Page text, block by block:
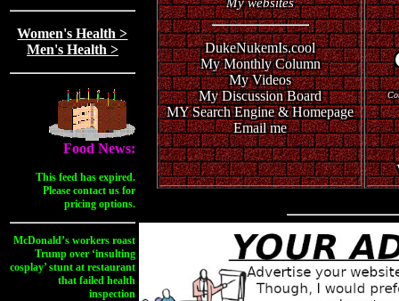
Women's Health >
Men's Health >
Food News:
This feed has expired.
Please contact us for
pricing options.
McDonald’s workers roast
Trump over ‘insulting
cosplay’ stunt at restaurant
that failed health
inspection
My websites
DukeNukemIs.cool
My Monthly Column
My Videos
My Discussion Board
MY Search Engine & Homepage
Email me